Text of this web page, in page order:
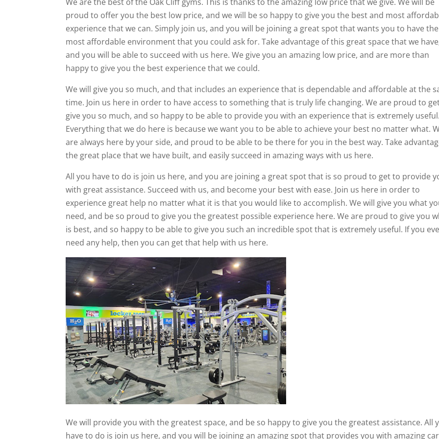
proud to offer you the best low price, and we will be so happy to give you the best and most
experience that we can. Simply join us, and you will be joining a great spot that wants you to have the
most affordable environment that you could ask for. Take advantage of this great space that we
and you will be able to succeed with us here. We give you an amazing low price, and are more than
happy to give you the best experience that we could.
We will give you so much, and that includes an experience that is dependable and affordable at the
time. Join us here in order to have access to something that is truly life changing. We are proud to
give you so much, and so happy to be able to provide you with an experience that is extremely useful.
Everything that we do here is because we want you to be able to achieve your best no matter what.
are always here by your side, and proud to be able to be there for you in the best way. Take
the great place that we have built, and easily succeed in amazing ways with us here.
All you have to do is join us here, and you are joining a great spot that is so proud to get to provide
with great assistance. Succeed with us, and become your best with ease. Join us here in order to
experience great help no matter what it is that you would like to accomplish. We will give you what
need, and be so proud to give you the greatest possible experience here. We are proud to give you
is best, and so happy to be able to give you such an incredible spot that is extremely useful. If you
need any help, then you can get that help with us here.
We will provide you with the greatest space, and be so happy to give you the greatest assistance. All
have to do is join us here, and you will be joining an amazing spot that provides you with amazing